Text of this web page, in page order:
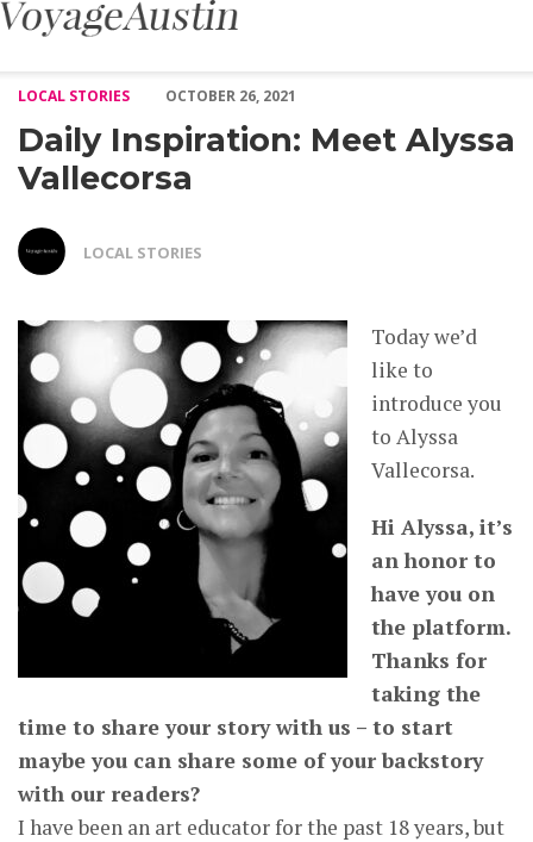
LOCAL STORIES
OCTOBER 26, 2021
Daily Inspiration: Meet Alyssa
Vallecorsa
LOCAL STORIES
Today we’d
like to
introduce you
to Alyssa
Vallecorsa.
Hi Alyssa, it’s
an honor to
have you on
the platform.
Thanks for
taking the
time to share your story with us – to start
maybe you can share some of your backstory
with our readers?
I have been an art educator for the past 18 years, but